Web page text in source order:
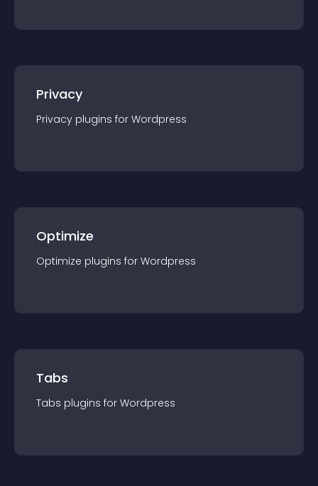
Privacy
Privacy plugins for Wordpress
Optimize
Optimize plugins for Wordpress
Tabs
Tabs plugins for Wordpress